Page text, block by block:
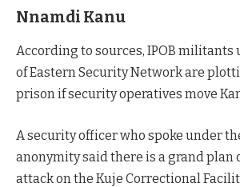
Nnamdi Kanu
According to sources, IPOB militants
of Eastern Security Network are
prison if security operatives move
A security officer who spoke under
anonymity said there is a grand plan
attack on the Kuje Correctional